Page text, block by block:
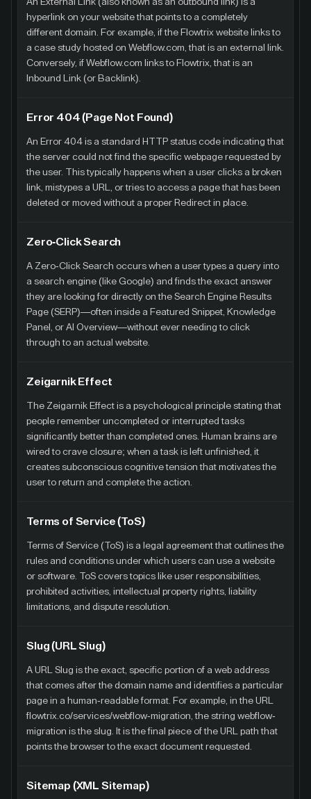
An External Link (also known as an outbound link) is a
hyperlink on your website that points to a completely
different domain. For example, if the Flowtrix website links to
a case study hosted on Webflow.com, that is an external link.
Conversely, if Webflow.com links to Flowtrix, that is an
Inbound Link (or Backlink).
Error 404 (Page Not Found)
An Error 404 is a standard HTTP status code indicating that
the server could not find the specific webpage requested by
the user. This typically happens when a user clicks a broken
link, mistypes a URL, or tries to access a page that has been
deleted or moved without a proper Redirect in place.
Zero-Click Search
A Zero-Click Search occurs when a user types a query into
a search engine (like Google) and finds the exact answer
they are looking for directly on the Search Engine Results
Page (SERP)—often inside a Featured Snippet, Knowledge
Panel, or AI Overview—without ever needing to click
through to an actual website.
Zeigarnik Effect
The Zeigarnik Effect is a psychological principle stating that
people remember uncompleted or interrupted tasks
significantly better than completed ones. Human brains are
wired to crave closure; when a task is left unfinished, it
creates subconscious cognitive tension that motivates the
user to return and complete the action.
Terms of Service (ToS)
Terms of Service (ToS) is a legal agreement that outlines the
rules and conditions under which users can use a website
or software. ToS covers topics like user responsibilities,
prohibited activities, intellectual property rights, liability
limitations, and dispute resolution.
Slug (URL Slug)
A URL Slug is the exact, specific portion of a web address
that comes after the domain name and identifies a particular
page in a human-readable format. For example, in the URL
flowtrix.co/services/webflow-migration, the string webflow-
migration is the slug. It is the final piece of the URL path that
points the browser to the exact document requested.
Sitemap (XML Sitemap)